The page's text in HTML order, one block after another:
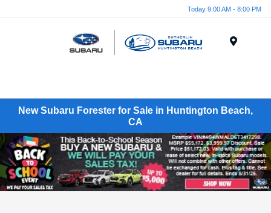
Today 9:00 AM - 8:00 PM
New Subaru Forester for Sale in Huntington Beach,
CA